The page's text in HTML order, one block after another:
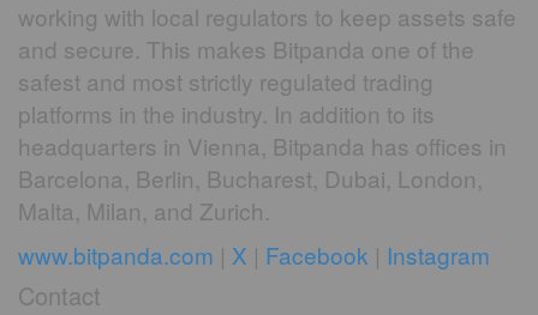
working with local regulators to keep assets safe
and secure. This makes Bitpanda one of the
safest and most strictly regulated trading
platforms in the industry. In addition to its
headquarters in Vienna, Bitpanda has offices in
Barcelona, Berlin, Bucharest, Dubai, London,
Malta, Milan, and Zurich.
www.bitpanda.com | X | Facebook | Instagram
Contact